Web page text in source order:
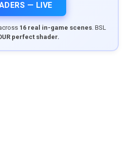
— LIVE
16 real in-game scenes. BSL
perfect shader.